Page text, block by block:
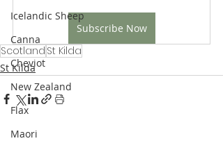
Icelandic Sheep
Canna
Cheviot
New Zealand
Flax
Maori
Subscribe Now
Scotland St Kilda
St Kilda